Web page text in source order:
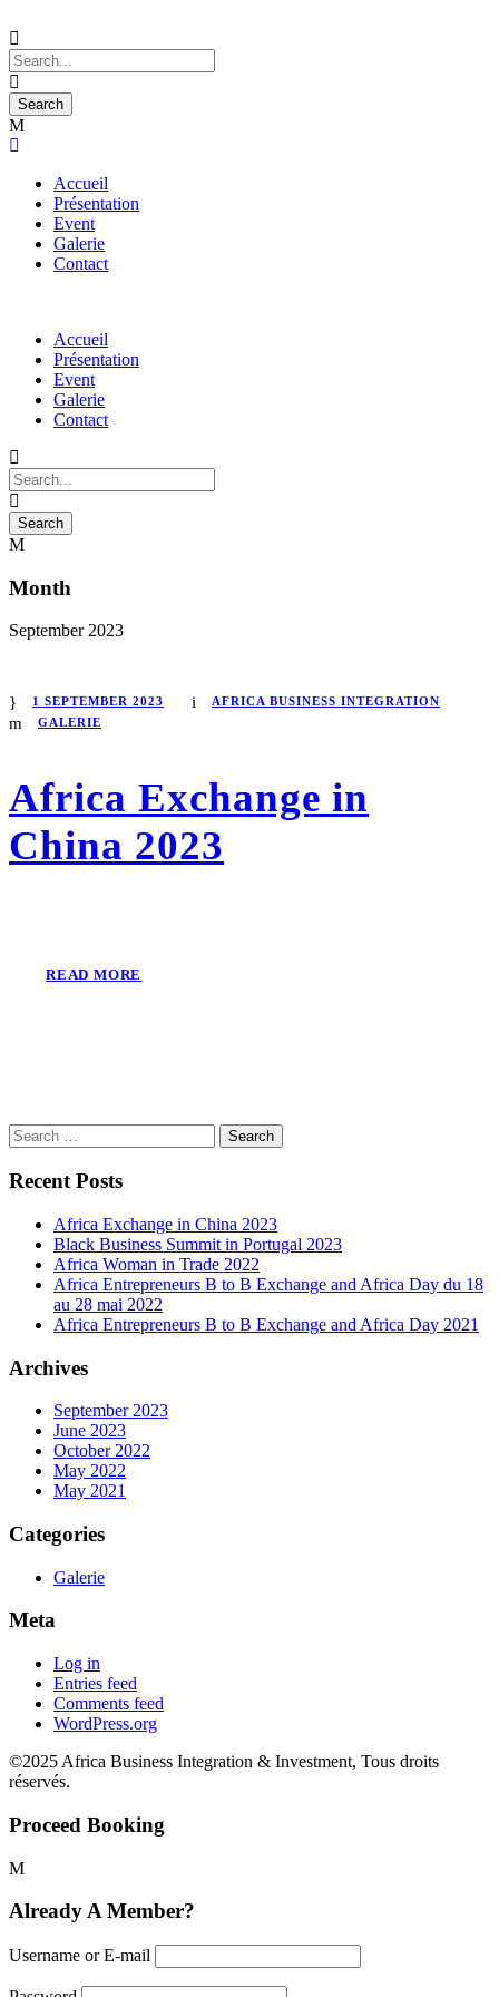
Accueil
Présentation
Event
Galerie
Contact
Accueil
Présentation
Event
Galerie
Contact
Month
September 2023
1 SEPTEMBER 2023
AFRICA BUSINESS INTEGRATION
GALERIE
Africa Exchange in
China 2023
READ MORE
Search
for:
Recent Posts
Africa Exchange in China 2023
Black Business Summit in Portugal 2023
Africa Woman in Trade 2022
Africa Entrepreneurs B to B Exchange and Africa Day du 18
au 28 mai 2022
Africa Entrepreneurs B to B Exchange and Africa Day 2021
Archives
September 2023
June 2023
October 2022
May 2022
May 2021
Categories
Galerie
Meta
Log in
Entries feed
Comments feed
WordPress.org
©2025 Africa Business Integration & Investment, Tous droits
réservés.
Proceed Booking
Already A Member?
Username or E-mail